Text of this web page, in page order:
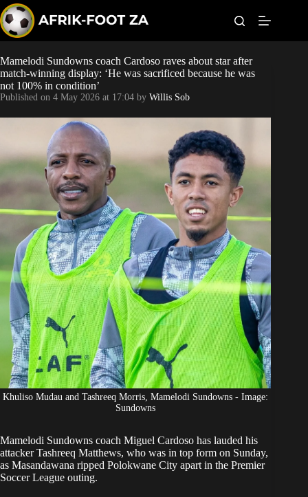
k
i
p
t
o
c
o
n
t
Kaizer Chiefs
Orlando Pirates
Bonus Codes
Betting
Mamelodi Sundowns coach Cardoso raves about star after
match-winning display: ‘He was sacrificed because he was
not 100% in condition’
Published on 4 May 2026 at 17:04 by Willis Sob
Khuliso Mudau and Tashreeq Morris, Mamelodi Sundowns - Image:
Sundowns
Mamelodi Sundowns coach Miguel Cardoso has lauded his
attacker Tashreeq Matthews, who was in top form on Sunday,
as Masandawana ripped Polokwane City apart in the Premier
Soccer League outing.